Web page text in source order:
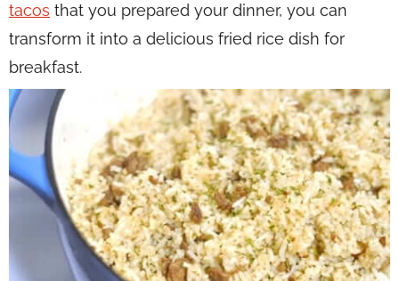
tacos that you prepared your dinner, you can
transform it into a delicious fried rice dish for
breakfast.